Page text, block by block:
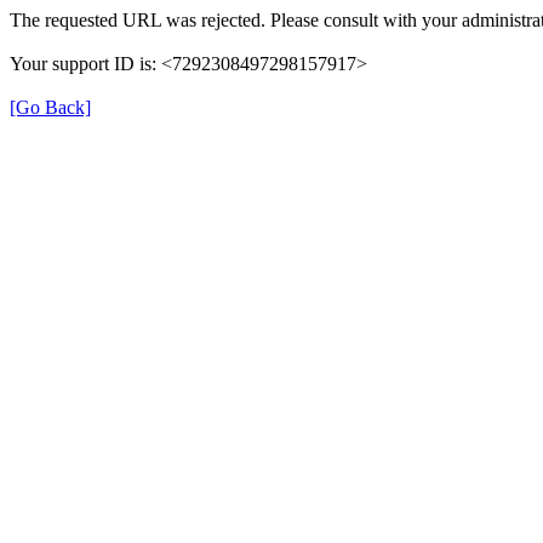
The requested URL was rejected. Please consult with your
Your support ID is: <7292308497298157917>
[Go Back]